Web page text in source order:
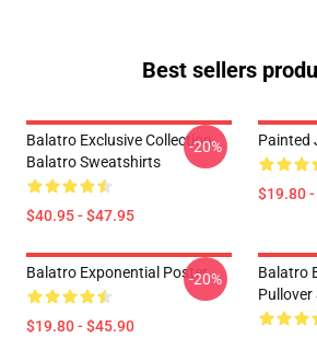
Best sellers
Balatro Exclusive Collection
Balatro Sweatshirts
$40.95 - $47.95
-20% Painted
$19.80
Balatro Exponential Poster
$19.80 - $45.90
-20%
Balatro